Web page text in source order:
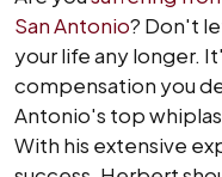
San Antonio? Don't
your life any longer.
compensation you
Antonio's top
With his extensive